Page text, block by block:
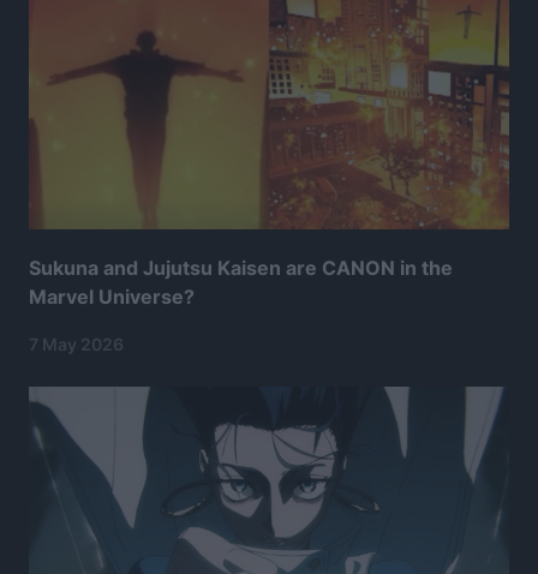
Sukuna and Jujutsu Kaisen are CANON in the
Marvel Universe?
7 May 2026